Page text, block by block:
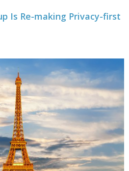
Is Re-making Privacy-first